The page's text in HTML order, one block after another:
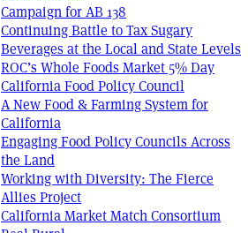
Campaign for AB 138
Continuing Battle to Tax Sugary
Beverages at the Local and State Levels
ROC’s Whole Foods Market 5% Day
California Food Policy Council
A New Food & Farming System for
California
Engaging Food Policy Councils Across
the Land
Working with Diversity: The Fierce
Allies Project
California Market Match Consortium